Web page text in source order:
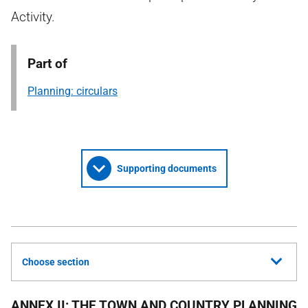
Activity.
Part of
Planning: circulars
Supporting documents
Choose section